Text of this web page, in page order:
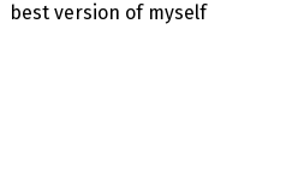
best version of myself